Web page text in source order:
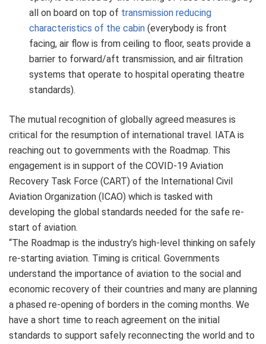
all on board on top of transmission reducing
characteristics of the cabin (everybody is front
facing, air flow is from ceiling to floor, seats provide a
barrier to forward/aft transmission, and air filtration
systems that operate to hospital operating theatre
standards).
The mutual recognition of globally agreed measures is
critical for the resumption of international travel. IATA is
reaching out to governments with the Roadmap. This
engagement is in support of the COVID-19 Aviation
Recovery Task Force (CART) of the International Civil
Aviation Organization (ICAO) which is tasked with
developing the global standards needed for the safe re-
start of aviation.
“The Roadmap is the industry’s high-level thinking on safely
re-starting aviation. Timing is critical. Governments
understand the importance of aviation to the social and
economic recovery of their countries and many are planning
a phased re-opening of borders in the coming months. We
have a short time to reach agreement on the initial
standards to support safely reconnecting the world and to